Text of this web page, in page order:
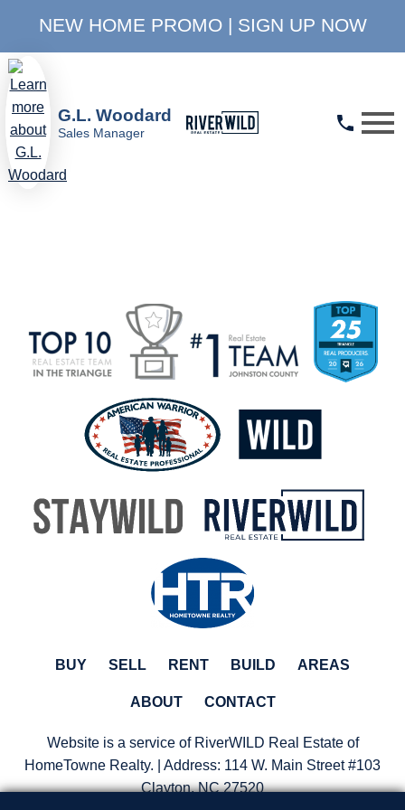
NEW HOME PROMO | SIGN UP NOW
G.L. Woodard
Sales Manager
BUY SELL RENT BUILD AREAS
ABOUT CONTACT
Website is a service of RiverWILD Real Estate of
HomeTowne Realty. | Address: 114 W. Main Street #103
Clayton, NC 27520